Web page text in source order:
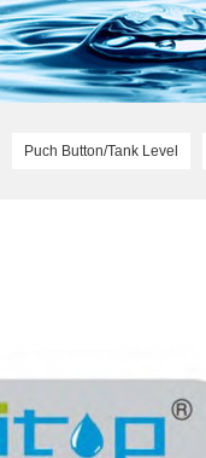
Puch Button/Tank Level